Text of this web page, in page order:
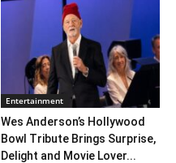
Entertainment
Wes Anderson’s Hollywood
Bowl Tribute Brings Surprise,
Delight and Movie Lover...